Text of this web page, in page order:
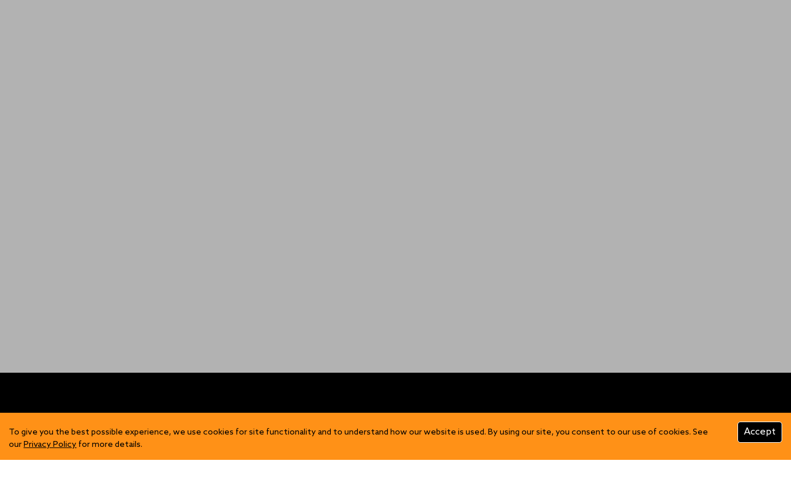
FIND US
Contact Us
SHOP
Mens
DISCOVER
Our Story
CUSTOMER INFO
Product Care
To give you the best possible experience, we use cookies for site functionality and to understand how our website is used. By using our site, you consent to our use of cookies. See
ourPrivacy Policy for more details.
Accept